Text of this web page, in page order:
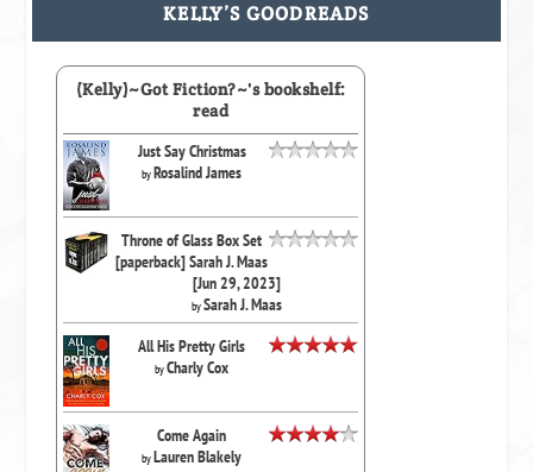
KELLY’S GOODREADS
(Kelly)~Got Fiction?~'s bookshelf:
read
Just Say Christmas
byRosalind James
Throne of Glass Box Set
[paperback] Sarah J. Maas
[Jun 29, 2023]
bySarah J. Maas
All His Pretty Girls
byCharly Cox
Come Again
byLauren Blakely